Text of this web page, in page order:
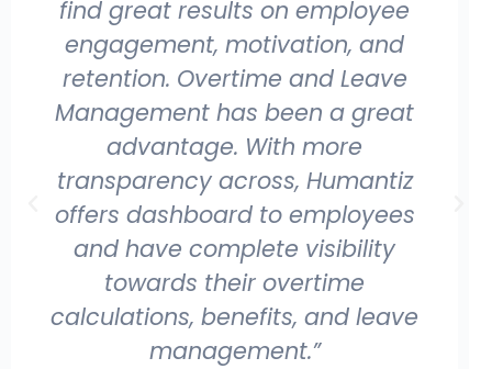
find great results on employee
engagement, motivation, and
retention. Overtime and Leave
Management has been a great
advantage. With more
transparency across, Humantiz
offers dashboard to employees
and have complete visibility
towards their overtime
calculations, benefits, and leave
management.”